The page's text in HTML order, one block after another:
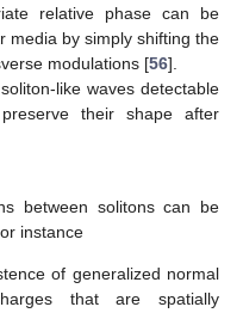
relative phase can be
media by simply shifting the
modulations [56].
like waves detectable
their shape after
between solitons can be
instance
of generalized normal
that are spatially